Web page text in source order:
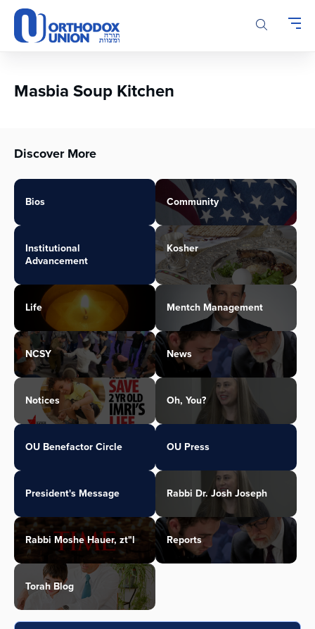
Please
note:
This
accessibility
Masbia Soup Kitchen
Discover More
Bios Community
Institutional
Advancement
Kosher
Life Mentch Management
NCSY News
Notices Oh, You?
OU Benefactor Circle OU Press
President's Message Rabbi Dr. Josh Joseph
Rabbi Moshe Hauer, zt"l Reports
Torah Blog